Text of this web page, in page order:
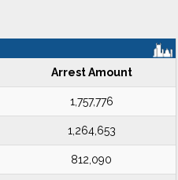
Arrest Amount
1,757,776
1,264,653
812,090